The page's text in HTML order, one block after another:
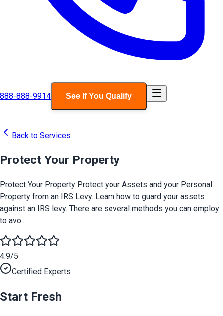
888-888-9914 See If You Qualify
Back to Services
Protect Your Property
Protect Your Property Protect your Assets and your Personal
Property from an IRS Levy. Learn how to guard your assets
against an IRS levy. There are several methods you can employ
to avo...
4.9/5
Certified Experts
Start Fresh